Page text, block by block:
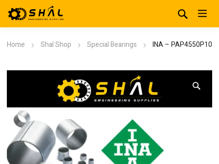
Home Shal Shop Special Bearings INA – PAP4550P10